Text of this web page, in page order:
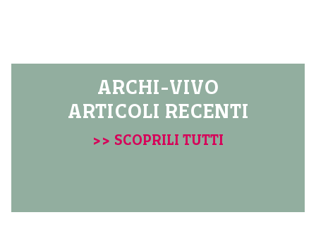
ARCHI-VIVO
ARTICOLI RECENTI
>> SCOPRILI TUTTI